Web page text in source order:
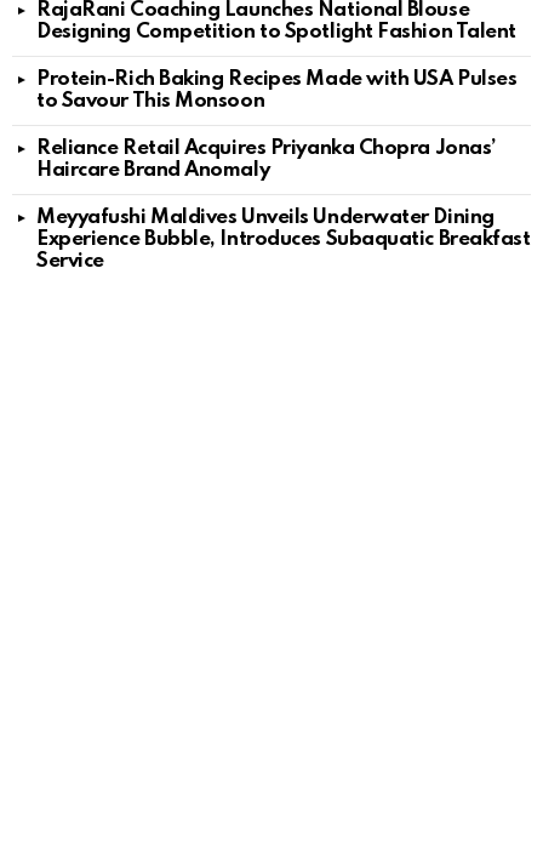
RajaRani Coaching Launches National Blouse
Designing Competition to Spotlight Fashion Talent
Protein-Rich Baking Recipes Made with USA Pulses
to Savour This Monsoon
Reliance Retail Acquires Priyanka Chopra Jonas’
Haircare Brand Anomaly
Meyyafushi Maldives Unveils Underwater Dining
Experience Bubble, Introduces Subaquatic Breakfast
Service